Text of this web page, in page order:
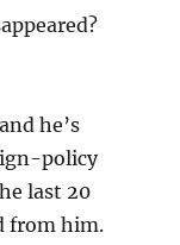
he’s
policy
last 20
from him.